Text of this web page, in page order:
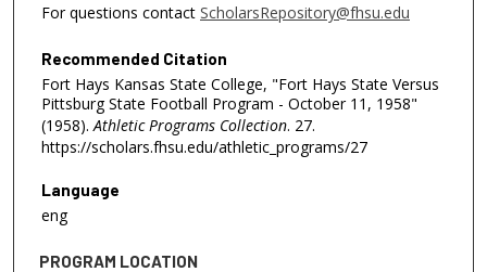
For questions contact ScholarsRepository@fhsu.edu
Recommended Citation
Fort Hays Kansas State College, "Fort Hays State Versus
Pittsburg State Football Program - October 11, 1958"
(1958). Athletic Programs Collection. 27.
https://scholars.fhsu.edu/athletic_programs/27
Language
eng
PROGRAM LOCATION